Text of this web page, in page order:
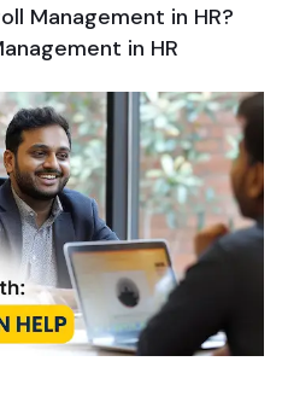
Management in HR?
in HR